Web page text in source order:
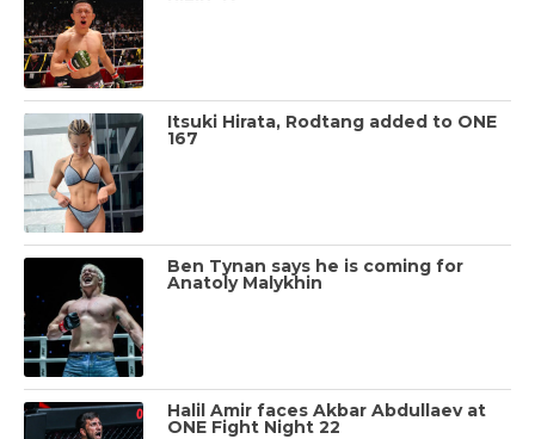
Itsuki Hirata, Rodtang added to ONE
167
Ben Tynan says he is coming for
Anatoly Malykhin
Halil Amir faces Akbar Abdullaev at
ONE Fight Night 22